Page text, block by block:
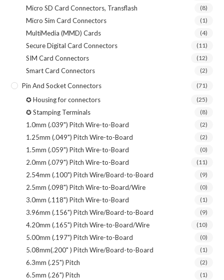
Micro SD Card Connectors, Transflash (8)
Micro Sim Card Connectors (1)
MultiMedia (MMD) Cards (4)
Secure Digital Card Connectors (11)
SIM Card Connectors (12)
Smart Card Connectors (2)
Pin And Socket Connectors (71)
✪ Housing for connectors (25)
✪ Stamping Terminals (8)
1.0mm (.039") Pitch Wire-to-Board (2)
1.25mm (.049") Pitch Wire-to-Board (2)
1.5mm (.059") Pitch Wire-to-Board (0)
2.0mm (.079") Pitch Wire-to-Board (11)
2.54mm (.100") Pitch Wire/Board-to-Board (9)
2.5mm (.098") Pitch Wire-to-Board/Wire (0)
3.0mm (.118") Pitch Wire-to-Board (1)
3.96mm (.156") Pitch Wire/Board-to-Board (9)
4.20mm (.165") Pitch Wire-to-Board/Wire (10)
5.00mm (.197") Pitch Wire-to-Board (0)
5.08mm(.200" ) Pitch Wire/Board-to-Board (1)
6.3mm (.25") Pitch (2)
6.5mm (.26") Pitch (1)